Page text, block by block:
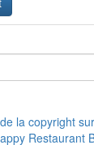
la copyright
Restaurant